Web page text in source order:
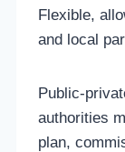
Flexible,
and local
Public-
authorities
plan,